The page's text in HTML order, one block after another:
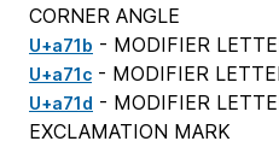
CORNER ANGLE
U+a71b - MODIFIER
U+a71c - MODIFIER
U+a71d - MODIFIER
EXCLAMATION MARK